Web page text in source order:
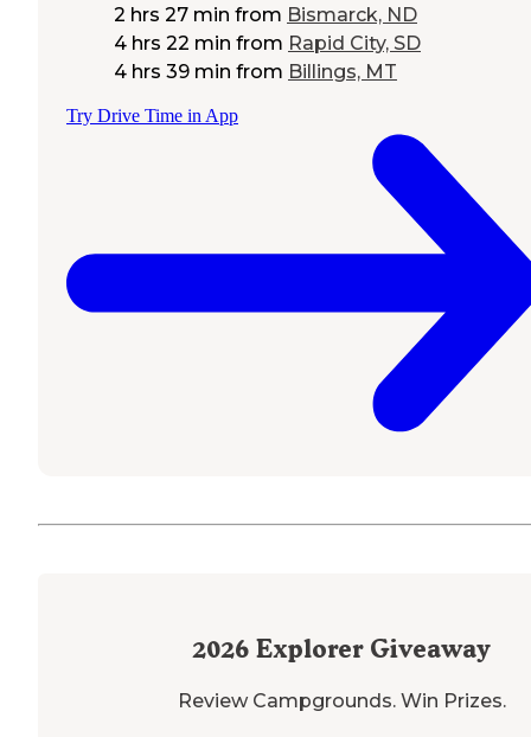
2 hrs 27 min from Bismarck, ND
4 hrs 22 min from Rapid City, SD
4 hrs 39 min from Billings, MT
Try Drive Time in App
2026 Explorer Giveaway
Review Campgrounds. Win Prizes.